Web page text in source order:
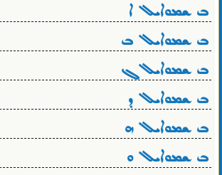
ܒ ܫܡܘܐܝܠ ܐ
ܒ ܫܡܘܐܝܠ ܒ
ܒ ܫܡܘܐܝܠ ܓ
ܒ ܫܡܘܐܝܠ ܕ
ܒ ܫܡܘܐܝܠ ܗ
ܒ ܫܡܘܐܝܠ ܘ